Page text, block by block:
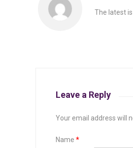
The latest is
Leave a Reply
Your email address will
Name *